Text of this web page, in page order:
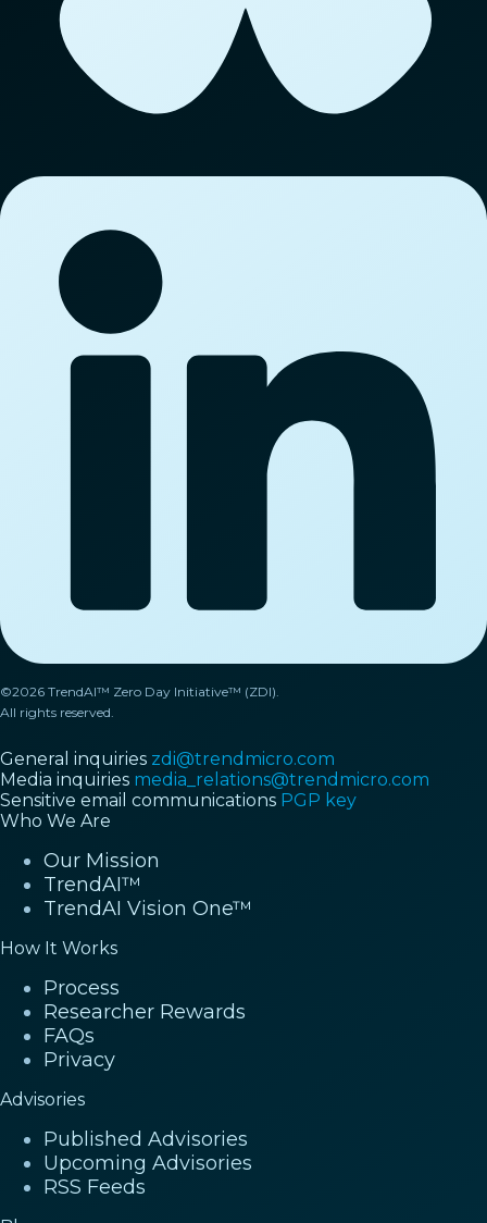
©2026 TrendAI™ Zero Day Initiative™ (ZDI).
All rights reserved.
General inquiries zdi@trendmicro.com
Media inquiries media_relations@trendmicro.com
Sensitive email communications PGP key
Who We Are
Our Mission
TrendAI™
TrendAI Vision One™
How It Works
Process
Researcher Rewards
FAQs
Privacy
Advisories
Published Advisories
Upcoming Advisories
RSS Feeds